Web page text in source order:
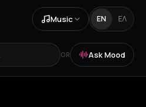
Music EN ΕΛ
OR Ask Mood